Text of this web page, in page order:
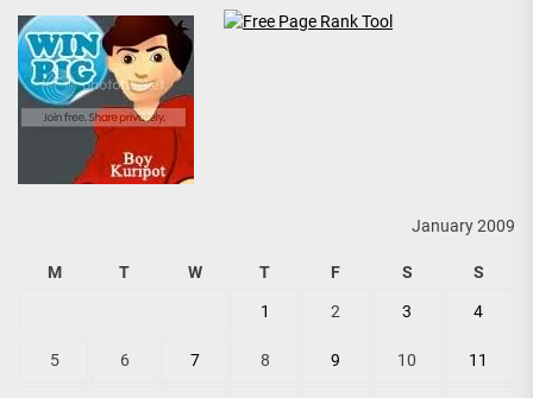
January 2009
M T W T F S S
1 2 3 4
5 6 7 8 9 10 11